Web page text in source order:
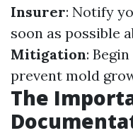
Insurer: Notify
soon as possible
Mitigation:
prevent mold
The